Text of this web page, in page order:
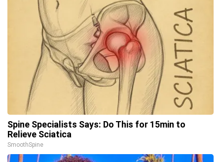
Spine Specialists Says: Do This for 15min to
Relieve Sciatica
SmoothSpine